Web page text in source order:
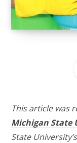
This article was
Michigan State
State